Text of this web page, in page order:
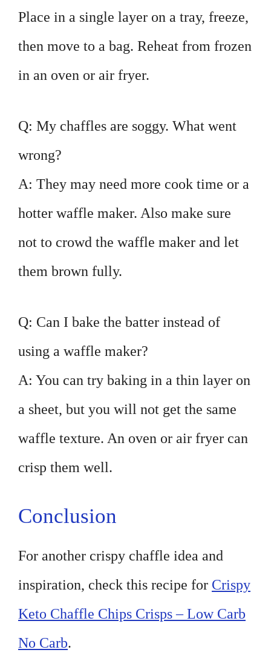
Place in a single layer on a tray, freeze,
then move to a bag. Reheat from frozen
in an oven or air fryer.
Q: My chaffles are soggy. What went
wrong?
A: They may need more cook time or a
hotter waffle maker. Also make sure
not to crowd the waffle maker and let
them brown fully.
Q: Can I bake the batter instead of
using a waffle maker?
A: You can try baking in a thin layer on
a sheet, but you will not get the same
waffle texture. An oven or air fryer can
crisp them well.
Conclusion
For another crispy chaffle idea and
inspiration, check this recipe for Crispy
Keto Chaffle Chips Crisps – Low Carb
No Carb.